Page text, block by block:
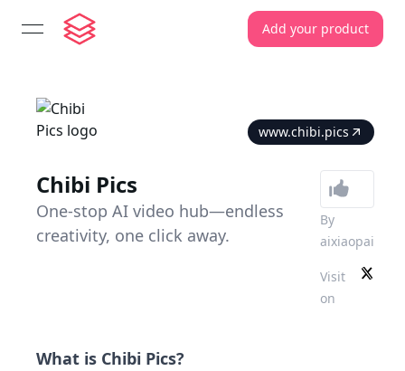
open navigation menu Add your product
www.chibi.pics
Chibi Pics
One-stop AI video hub—endless
creativity, one click away.
By
aixiaopai
Visit
on
What is Chibi Pics?